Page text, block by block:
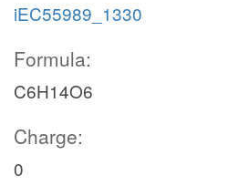
iEC55989_1330
Formula:
C6H14O6
Charge:
0